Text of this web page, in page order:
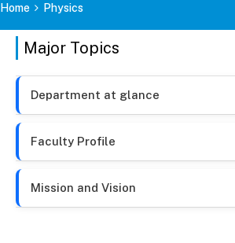
Home Physics
Major Topics
Department at glance
Faculty Profile
Mission and Vision